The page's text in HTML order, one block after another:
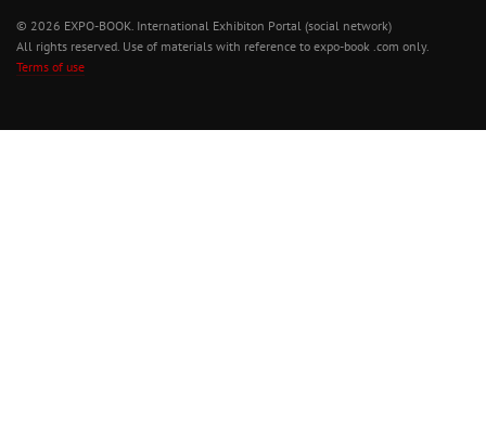
© 2026 EXPO-BOOK. International Exhibiton Portal (social network)
All rights reserved. Use of materials with reference to expo-book .com only.
Terms of use